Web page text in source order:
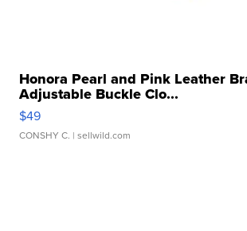
Honora Pearl and Pink Leather
Adjustable Buckle Clo...
$49
CONSHY C. | sellwild.com